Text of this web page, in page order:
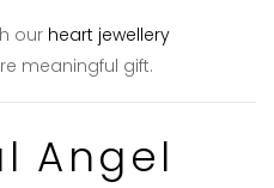
our heart jewellery
meaningful gift.
Angel